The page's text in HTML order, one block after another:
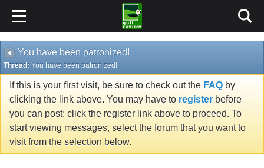
You have been patronized!
Thread: You have been patronized!
If this is your first visit, be sure to check out the FAQ by
clicking the link above. You may have to register before
you can post: click the register link above to proceed. To
start viewing messages, select the forum that you want to
visit from the selection below.